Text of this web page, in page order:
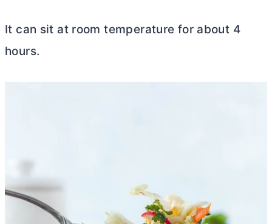
It can sit at room temperature for about 4
hours.